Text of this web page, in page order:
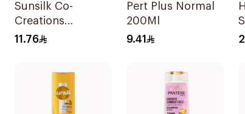
Sunsilk Co-
Creations
Stunning Black
11.76
Pert Plus Normal
200Ml
9.41